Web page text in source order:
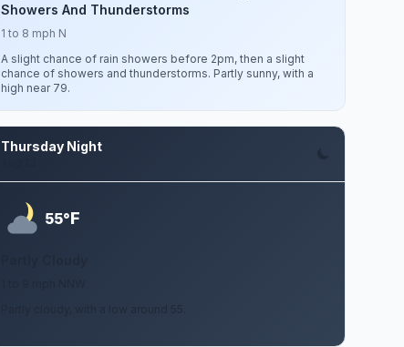
Showers And Thunderstorms
1 to 8 mph N
A slight chance of rain showers before 2pm, then a slight
chance of showers and thunderstorms. Partly sunny, with a
high near 79.
Thursday Night
55°F